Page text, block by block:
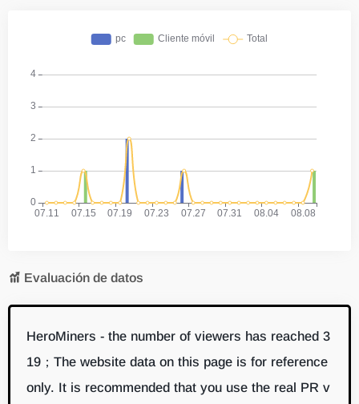
Evaluación de datos
HeroMiners - the number of viewers has reached 3
19；The website data on this page is for reference
only. It is recommended that you use the real PR v